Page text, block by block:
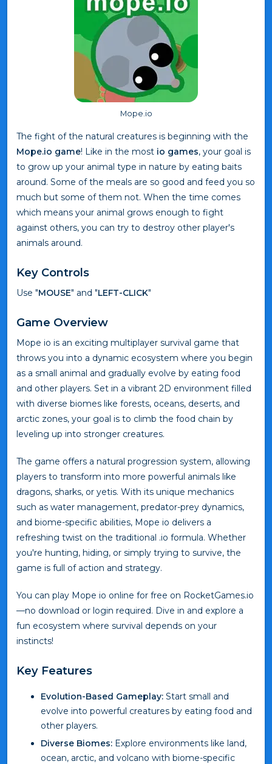
Mope.io
The fight of the natural creatures is beginning with the
Mope.io game! Like in the most io games, your goal is
to grow up your animal type in nature by eating baits
around. Some of the meals are so good and feed you so
much but some of them not. When the time comes
which means your animal grows enough to fight
against others, you can try to destroy other player's
animals around.
Key Controls
Use "MOUSE" and "LEFT-CLICK"
Game Overview
Mope io is an exciting multiplayer survival game that
throws you into a dynamic ecosystem where you begin
as a small animal and gradually evolve by eating food
and other players. Set in a vibrant 2D environment filled
with diverse biomes like forests, oceans, deserts, and
arctic zones, your goal is to climb the food chain by
leveling up into stronger creatures.
The game offers a natural progression system, allowing
players to transform into more powerful animals like
dragons, sharks, or yetis. With its unique mechanics
such as water management, predator-prey dynamics,
and biome-specific abilities, Mope io delivers a
refreshing twist on the traditional .io formula. Whether
you're hunting, hiding, or simply trying to survive, the
game is full of action and strategy.
You can play Mope io online for free on RocketGames.io
—no download or login required. Dive in and explore a
fun ecosystem where survival depends on your
instincts!
Key Features
Evolution-Based Gameplay: Start small and
evolve into powerful creatures by eating food and
other players.
Diverse Biomes: Explore environments like land,
ocean, arctic, and volcano with biome-specific